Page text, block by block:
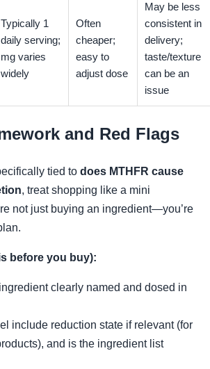
Typically 1
daily serving;
mg varies
widely
Often
cheaper;
easy to
adjust dose
May be less
consistent in
delivery;
taste/texture
can be an
issue
and Red Flags
tied to does MTHFR cause
, treat shopping like a mini
not just buying an ingredient—you’re
before you buy):
clearly named and dosed in
include reduction state if relevant (for
and is the ingredient list